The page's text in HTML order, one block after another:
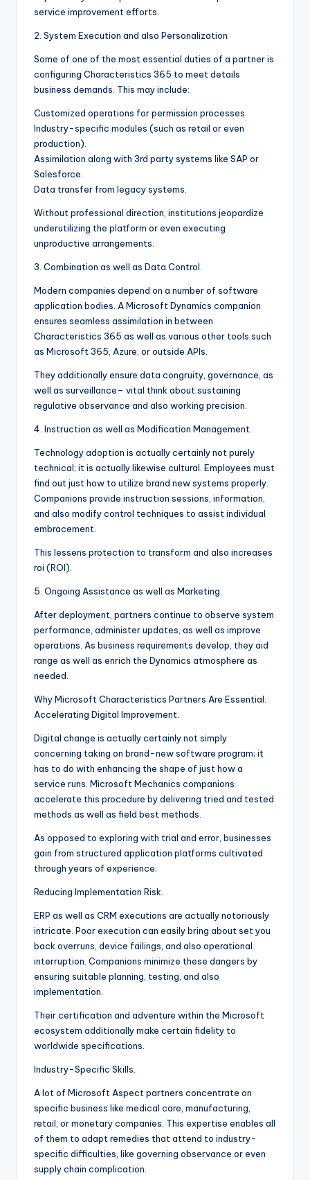
service improvement efforts.
2. System Execution and also Personalization
Some of one of the most essential duties of a partner is
configuring Characteristics 365 to meet details
business demands. This may include:
Customized operations for permission processes
Industry-specific modules (such as retail or even
production).
Assimilation along with 3rd party systems like SAP or
Salesforce.
Data transfer from legacy systems.
Without professional direction, institutions jeopardize
underutilizing the platform or even executing
unproductive arrangements.
3. Combination as well as Data Control.
Modern companies depend on a number of software
application bodies. A Microsoft Dynamics companion
ensures seamless assimilation in between
Characteristics 365 as well as various other tools such
as Microsoft 365, Azure, or outside APIs.
They additionally ensure data congruity, governance, as
well as surveillance– vital think about sustaining
regulative observance and also working precision.
4. Instruction as well as Modification Management.
Technology adoption is actually certainly not purely
technical; it is actually likewise cultural. Employees must
find out just how to utilize brand new systems properly.
Companions provide instruction sessions, information,
and also modify control techniques to assist individual
embracement.
This lessens protection to transform and also increases
roi (ROI).
5. Ongoing Assistance as well as Marketing.
After deployment, partners continue to observe system
performance, administer updates, as well as improve
operations. As business requirements develop, they aid
range as well as enrich the Dynamics atmosphere as
needed.
Why Microsoft Characteristics Partners Are Essential.
Accelerating Digital Improvement.
Digital change is actually certainly not simply
concerning taking on brand-new software program; it
has to do with enhancing the shape of just how a
service runs. Microsoft Mechanics companions
accelerate this procedure by delivering tried and tested
methods as well as field best methods.
As opposed to exploring with trial and error, businesses
gain from structured application platforms cultivated
through years of experience.
Reducing Implementation Risk.
ERP as well as CRM executions are actually notoriously
intricate. Poor execution can easily bring about set you
back overruns, device failings, and also operational
interruption. Companions minimize these dangers by
ensuring suitable planning, testing, and also
implementation.
Their certification and adventure within the Microsoft
ecosystem additionally make certain fidelity to
worldwide specifications.
Industry-Specific Skills.
A lot of Microsoft Aspect partners concentrate on
specific business like medical care, manufacturing,
retail, or monetary companies. This expertise enables all
of them to adapt remedies that attend to industry-
specific difficulties, like governing observance or even
supply chain complication.